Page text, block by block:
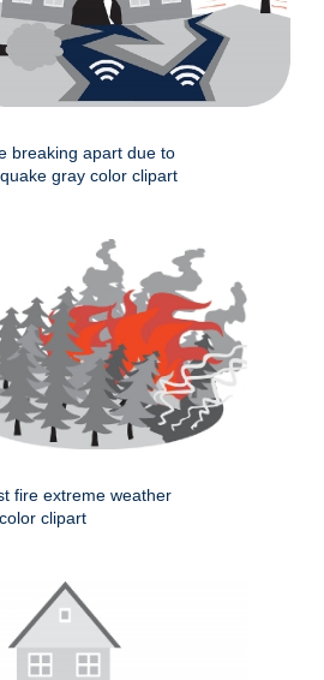
breaking apart due to
gray color clipart
fire extreme weather
clipart